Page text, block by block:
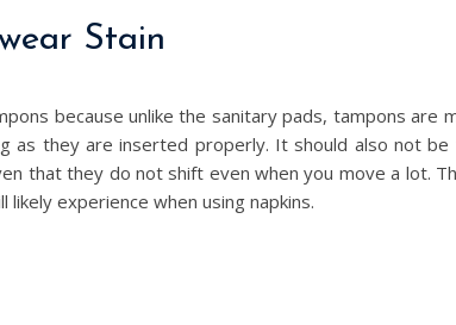
Stain
because unlike the sanitary pads, tampons are
as they are inserted properly. It should also not
that they do not shift even when you move a lot.
likely experience when using napkins.